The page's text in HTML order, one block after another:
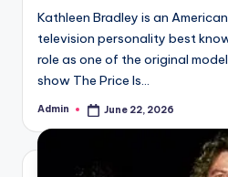
Kathleen Bradley is an
television personality best
role as one of the original
show The Price Is…
Posted
Admin June 22, 2026